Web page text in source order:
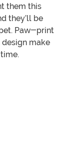
them this
they’ll be
Paw-print
make